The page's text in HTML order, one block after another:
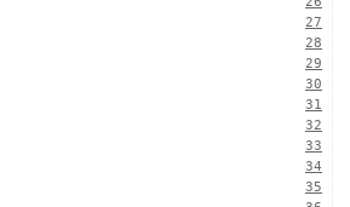
27
28
29
30
31
32
33
34
35